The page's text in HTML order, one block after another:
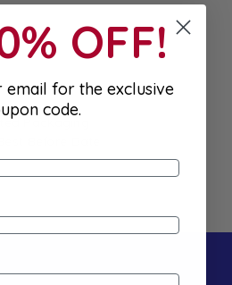
Packaging
Before Date
OFF!
email for the exclusive
code.